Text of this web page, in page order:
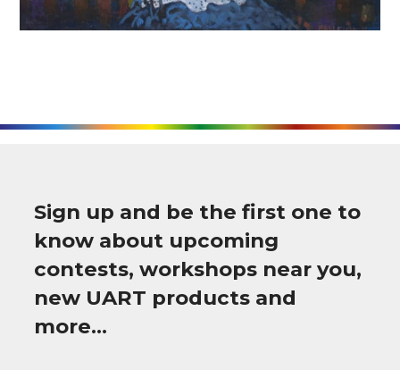
Sign up and be the first one to
know about upcoming
contests, workshops near you,
new UART products and
more…